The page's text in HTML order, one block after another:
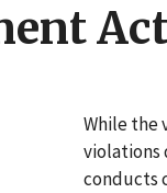
While the
violations
conducts